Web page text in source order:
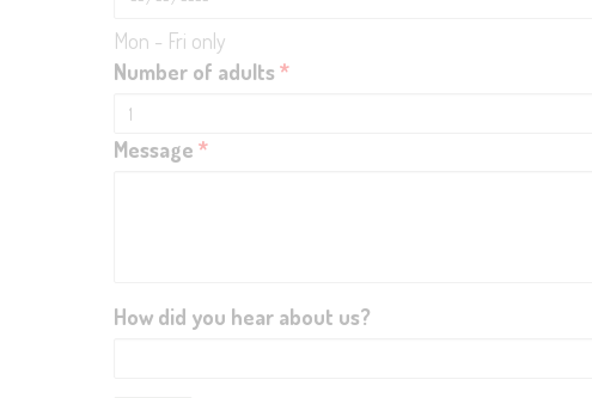
Mon - Fri only
Number of adults *
Message *
How did you hear about us?